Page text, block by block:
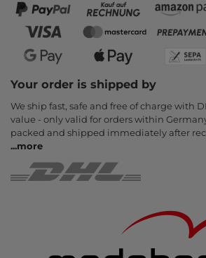
Your order is shipped by
We ship fast, safe and free of charge with
value - only valid for orders within
packed and shipped immediately after
...more